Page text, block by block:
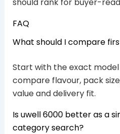
FAQ
What should I compare
Start with the exact
compare flavour, pack
value and delivery fit.
Is uwell 6000 better as a
category search?